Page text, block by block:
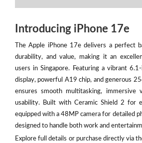
Introducing iPhone 17e
The Apple iPhone 17e delivers a perfect
durability, and value, making it an
users in Singapore. Featuring a vibrant
display, powerful A19 chip, and generous
ensures smooth multitasking, immersive
usability. Built with Ceramic Shield 2 for
equipped with a 48MP camera for detailed
designed to handle both work and
Explore full details or purchase directly via